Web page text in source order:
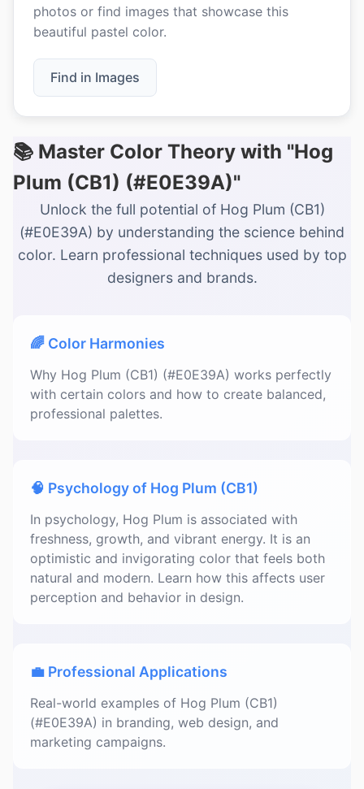
photos or find images that showcase this
beautiful pastel color.
Find in Images
📚 Master Color Theory with "Hog
Plum (CB1) (#E0E39A)"
Unlock the full potential of Hog Plum (CB1)
(#E0E39A) by understanding the science behind
color. Learn professional techniques used by top
designers and brands.
🌈 Color Harmonies
Why Hog Plum (CB1) (#E0E39A) works perfectly
with certain colors and how to create balanced,
professional palettes.
🧠 Psychology of Hog Plum (CB1)
In psychology, Hog Plum is associated with
freshness, growth, and vibrant energy. It is an
optimistic and invigorating color that feels both
natural and modern. Learn how this affects user
perception and behavior in design.
💼 Professional Applications
Real-world examples of Hog Plum (CB1)
(#E0E39A) in branding, web design, and
marketing campaigns.